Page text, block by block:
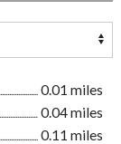
0.01 miles
0.04 miles
0.11 miles